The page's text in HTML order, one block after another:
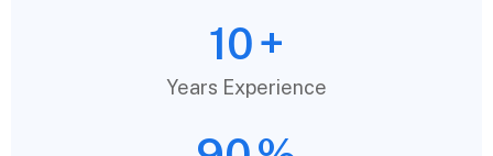
10+
Years Experience